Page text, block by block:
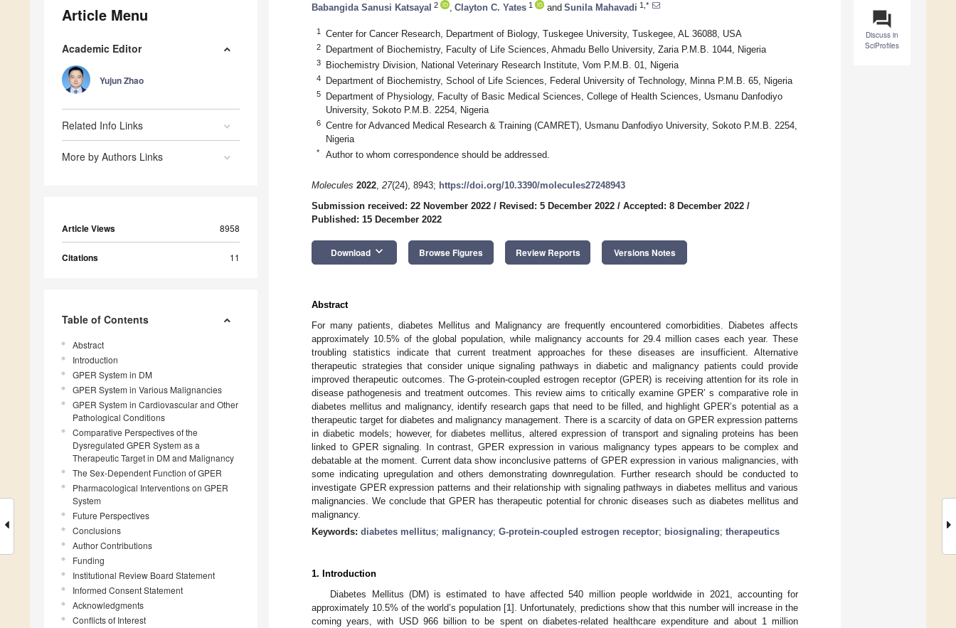
Article Menu
Academic Editor
Yujun Zhao
Related Info Links
More by Authors Links
Article Views 8958
Citations 11
Table of Contents
Abstract
Introduction
GPER System in DM
GPER System in Various Malignancies
GPER System in Cardiovascular and Other
Pathological Conditions
Comparative Perspectives of the
Dysregulated GPER System as a
Therapeutic Target in DM and Malignancy
The Sex-Dependent Function of GPER
Pharmacological Interventions on GPER
System
Future Perspectives
Conclusions
Author Contributions
Funding
Institutional Review Board Statement
Informed Consent Statement
Acknowledgments
Conflicts of Interest
question_answer
Discuss in
SciProfiles
Babangida Sanusi Katsayal 2 Clayton C. Yates 1 and Sunila Mahavadi 1,*
1 Center for Cancer Research, Department of Biology, Tuskegee University, Tuskegee, AL 36088, USA
2 Department of Biochemistry, Faculty of Life Sciences, Ahmadu Bello University, Zaria P.M.B. 1044, Nigeria
3 Biochemistry Division, National Veterinary Research Institute, Vom P.M.B. 01, Nigeria
4 Department of Biochemistry, School of Life Sciences, Federal University of Technology, Minna P.M.B. 65, Nigeria
5
Department of Physiology, Faculty of Basic Medical Sciences, College of Health Sciences, Usmanu Danfodiyo
University, Sokoto P.M.B. 2254, Nigeria
6
Centre for Advanced Medical Research & Training (CAMRET), Usmanu Danfodiyo University, Sokoto P.M.B. 2254,
Nigeria
* Author to whom correspondence should be addressed.
Molecules 2022, 27(24), 8943; https://doi.org/10.3390/molecules27248943
Submission received: 22 November 2022 / Revised: 5 December 2022 / Accepted: 8 December 2022 /
Published: 15 December 2022
Download keyboard_arrow_down Browse Figures Review Reports Versions Notes
Abstract
For many patients, diabetes Mellitus and Malignancy are frequently encountered comorbidities. Diabetes affects
approximately 10.5% of the global population, while malignancy accounts for 29.4 million cases each year. These
troubling statistics indicate that current treatment approaches for these diseases are insufficient. Alternative
therapeutic strategies that consider unique signaling pathways in diabetic and malignancy patients could provide
improved therapeutic outcomes. The G-protein-coupled estrogen receptor (GPER) is receiving attention for its role in
disease pathogenesis and treatment outcomes. This review aims to critically examine GPER’ s comparative role in
diabetes mellitus and malignancy, identify research gaps that need to be filled, and highlight GPER’s potential as a
therapeutic target for diabetes and malignancy management. There is a scarcity of data on GPER expression patterns
in diabetic models; however, for diabetes mellitus, altered expression of transport and signaling proteins has been
linked to GPER signaling. In contrast, GPER expression in various malignancy types appears to be complex and
debatable at the moment. Current data show inconclusive patterns of GPER expression in various malignancies, with
some indicating upregulation and others demonstrating downregulation. Further research should be conducted to
investigate GPER expression patterns and their relationship with signaling pathways in diabetes mellitus and various
malignancies. We conclude that GPER has therapeutic potential for chronic diseases such as diabetes mellitus and
malignancy.
Keywords: diabetes mellitus; malignancy; G-protein-coupled estrogen receptor; biosignaling; therapeutics
1. Introduction
Diabetes Mellitus (DM) is estimated to have affected 540 million people worldwide in 2021, accounting for
approximately 10.5% of the world’s population [1]. Unfortunately, predictions show that this number will increase in the
coming years, with USD 966 billion to be spent on diabetes-related healthcare expenditure and about 1 million